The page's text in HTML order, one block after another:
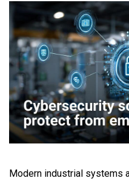
Modern industrial systems